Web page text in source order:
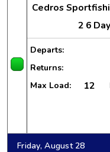
Cedros
2 6 Day
Departs:
Returns:
Max Load: 12
Friday, August 28